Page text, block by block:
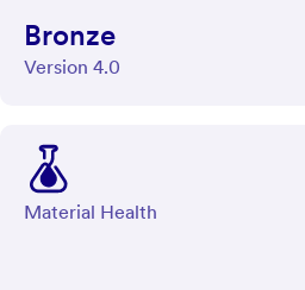
Bronze
Version 4.0
Material Health